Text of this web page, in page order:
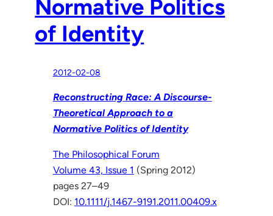
Normative Politics
of Identity
2012-02-08
Reconstructing Race: A Discourse-
Theoretical Approach to a
Normative Politics of Identity
The Philosophical Forum
Volume 43, Issue 1 (Spring 2012)
pages 27–49
DOI: 10.1111/j.1467-9191.2011.00409.x